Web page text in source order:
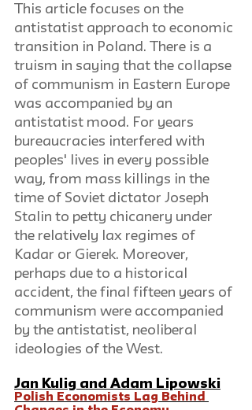
This article focuses on the
antistatist approach to economic
transition in Poland. There is a
truism in saying that the collapse
of communism in Eastern Europe
was accompanied by an
antistatist mood. For years
bureaucracies interfered with
peoples' lives in every possible
way, from mass killings in the
time of Soviet dictator Joseph
Stalin to petty chicanery under
the relatively lax regimes of
Kadar or Gierek. Moreover,
perhaps due to a historical
accident, the final fifteen years of
communism were accompanied
by the antistatist, neoliberal
ideologies of the West.
Jan Kulig and Adam Lipowski
Polish Economists Lag Behind